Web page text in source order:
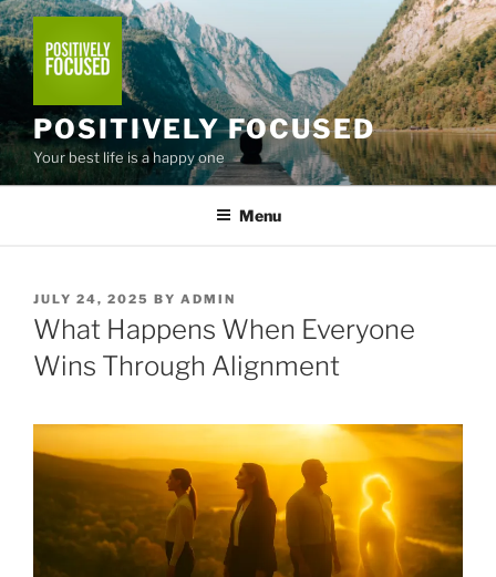
Skip
to
content
POSITIVELY FOCUSED
Your best life is a happy one
Menu
POSTED
ON
JULY 24, 2025 BY ADMIN
What Happens When Everyone
Wins Through Alignment